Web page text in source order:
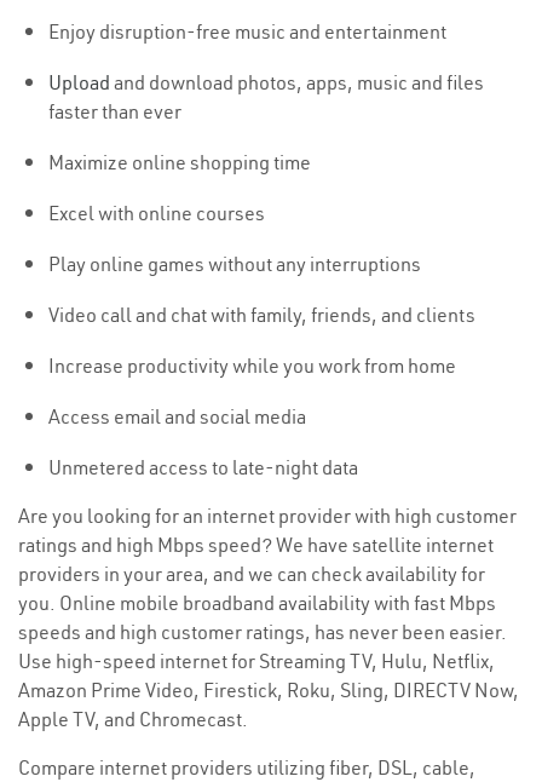
Enjoy disruption-free music and entertainment
Upload and download photos, apps, music and files
faster than ever
Maximize online shopping time
Excel with online courses
Play online games without any interruptions
Video call and chat with family, friends, and clients
Increase productivity while you work from home
Access email and social media
Unmetered access to late-night data
Are you looking for an internet provider with high customer
ratings and high Mbps speed? We have satellite internet
providers in your area, and we can check availability for
you. Online mobile broadband availability with fast Mbps
speeds and high customer ratings, has never been easier.
Use high-speed internet for Streaming TV, Hulu, Netflix,
Amazon Prime Video, Firestick, Roku, Sling, DIRECTV Now,
Apple TV, and Chromecast.
Compare internet providers utilizing fiber, DSL, cable,